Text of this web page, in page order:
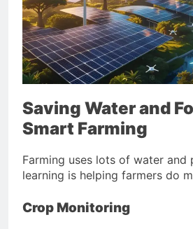
Saving Water and
Smart Farming
Farming uses lots of water and
learning is helping farmers do
Crop Monitoring